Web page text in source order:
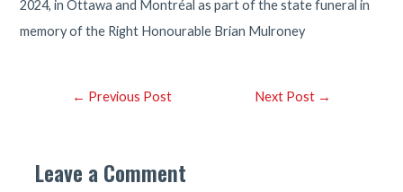
2024, in Ottawa and Montréal as part of the state funeral in
memory of the Right Honourable Brian Mulroney
Post← Previous Post Next Post →
Leave a Comment